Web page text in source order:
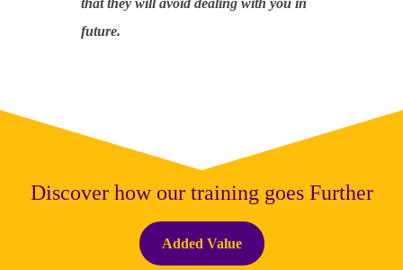
that they will avoid dealing with you in
future.
Discover how our training goes Further
Added Value